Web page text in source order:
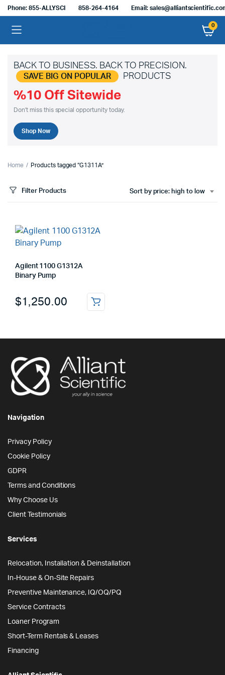
Phone: 855-ALLYSCI 858-264-4164 Email:
0
BACK TO BUSINESS. BACK TO PRECISION.
SAVE BIG ON POPULAR PRODUCTS
%10 Off Sitewide
Don't miss this special opportunity today.
Shop Now
Home Products tagged “G1311A”
Filter Products Sort by price: high to low
Agilent 1100 G1312A
Binary Pump
$1,250.00
Navigation
Privacy Policy
Cookie Policy
GDPR
Terms and Conditions
Why Choose Us
Client Testimonials
Services
Relocation, Installation & Deinstallation
In-House & On-Site Repairs
Preventive Maintenance, IQ/OQ/PQ
Service Contracts
Loaner Program
Short-Term Rentals & Leases
Financing